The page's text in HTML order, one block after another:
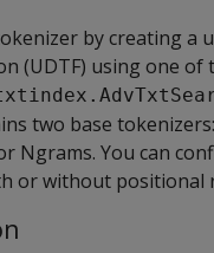
by creating a
(UDTF) using one of
two base
Ngrams. You can
or without positional